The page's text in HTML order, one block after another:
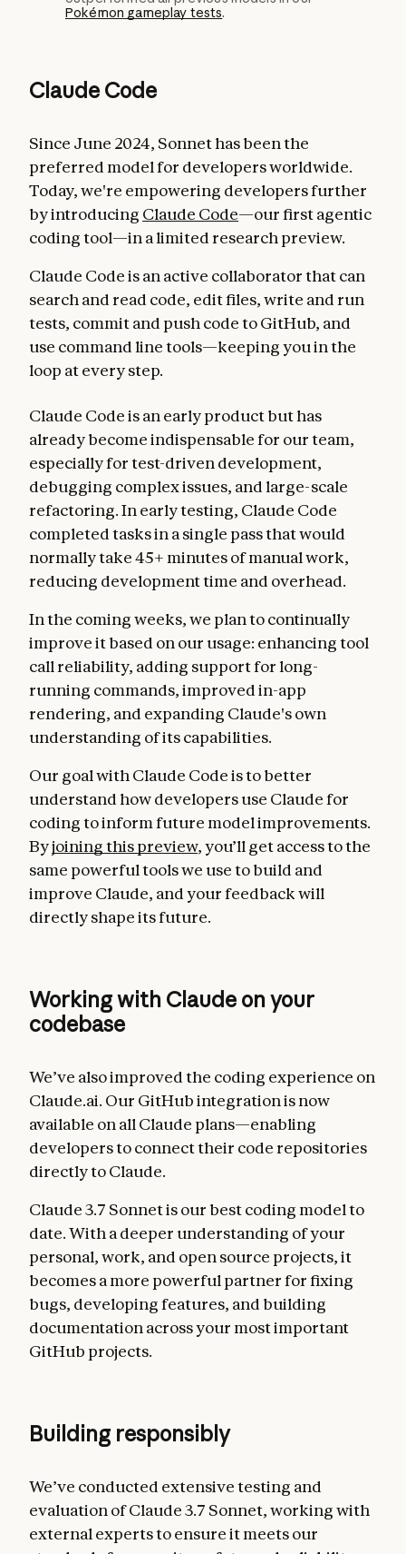
Pokémon gameplay tests.
Claude Code
Since June 2024, Sonnet has been the
preferred model for developers worldwide.
Today, we're empowering developers further
by introducing Claude Code—our first agentic
coding tool—in a limited research preview.
Claude Code is an active collaborator that can
search and read code, edit files, write and run
tests, commit and push code to GitHub, and
use command line tools—keeping you in the
loop at every step.
Claude Code is an early product but has
already become indispensable for our team,
especially for test-driven development,
debugging complex issues, and large-scale
refactoring. In early testing, Claude Code
completed tasks in a single pass that would
normally take 45+ minutes of manual work,
reducing development time and overhead.
In the coming weeks, we plan to continually
improve it based on our usage: enhancing tool
call reliability, adding support for long-
running commands, improved in-app
rendering, and expanding Claude's own
understanding of its capabilities.
Our goal with Claude Code is to better
understand how developers use Claude for
coding to inform future model improvements.
Byjoining this preview, you’ll get access to the
same powerful tools we use to build and
improve Claude, and your feedback will
directly shape its future.
Working with Claude on your
codebase
We’ve also improved the coding experience on
Claude.ai. Our GitHub integration is now
available on all Claude plans—enabling
developers to connect their code repositories
directly to Claude.
Claude 3.7 Sonnet is our best coding model to
date. With a deeper understanding of your
personal, work, and open source projects, it
becomes a more powerful partner for fixing
bugs, developing features, and building
documentation across your most important
GitHub projects.
Building responsibly
We’ve conducted extensive testing and
evaluation of Claude 3.7 Sonnet, working with
external experts to ensure it meets our